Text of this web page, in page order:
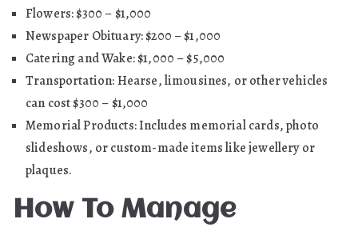
Flowers: $300 – $1,000
Newspaper Obituary: $200 – $1,000
Catering and Wake: $1,000 – $5,000
Transportation: Hearse, limousines, or other vehicles
can cost $300 – $1,000
Memorial Products: Includes memorial cards, photo
slideshows, or custom-made items like jewellery or
plaques.
How To Manage